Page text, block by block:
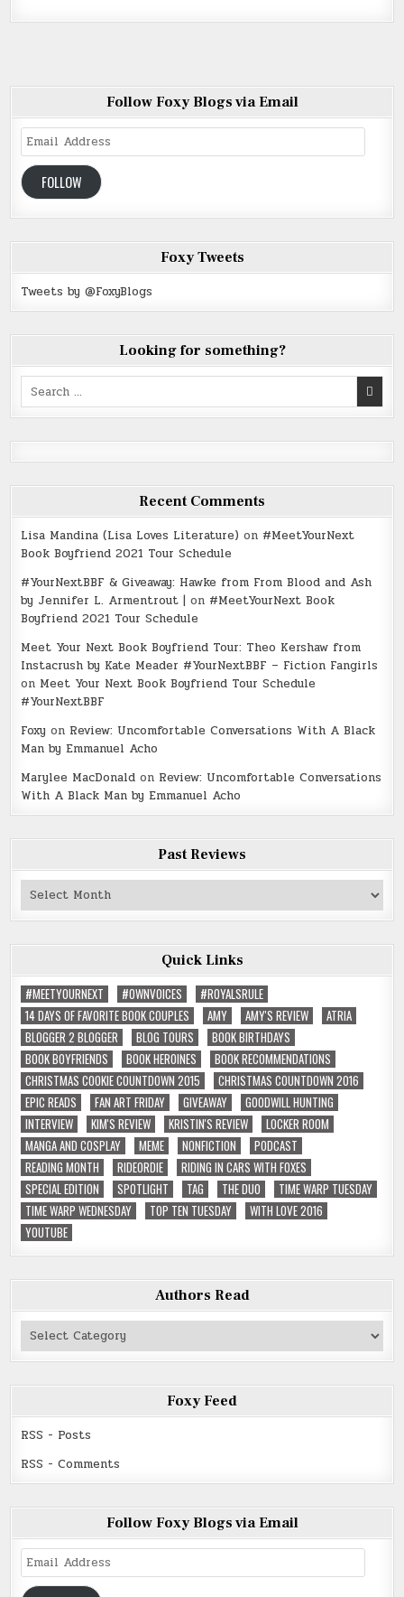
Follow Foxy Blogs via Email
Email
Address
FOLLOW
Foxy Tweets
Tweets by @FoxyBlogs
Looking for something?
Search
for:
Recent Comments
Lisa Mandina (Lisa Loves Literature) on #MeetYourNext
Book Boyfriend 2021 Tour Schedule
#YourNextBBF & Giveaway: Hawke from From Blood and Ash
by Jennifer L. Armentrout | on #MeetYourNext Book
Boyfriend 2021 Tour Schedule
Meet Your Next Book Boyfriend Tour: Theo Kershaw from
Instacrush by Kate Meader #YourNextBBF – Fiction Fangirls
on Meet Your Next Book Boyfriend Tour Schedule
#YourNextBBF
Foxy on Review: Uncomfortable Conversations With A Black
Man by Emmanuel Acho
Marylee MacDonald on Review: Uncomfortable Conversations
With A Black Man by Emmanuel Acho
Past Reviews
Past
Reviews
Quick Links
#MEETYOURNEXT
#OWNVOICES
#ROYALSRULE
14 DAYS OF FAVORITE BOOK COUPLES
AMY AMY'S REVIEW
ATRIA
BLOGGER 2 BLOGGER
BLOG TOURS
BOOK BIRTHDAYS
BOOK BOYFRIENDS
BOOK HEROINES
BOOK RECOMMENDATIONS
CHRISTMAS COOKIE COUNTDOWN 2015
CHRISTMAS COUNTDOWN 2016
EPIC READS
FAN ART FRIDAY GIVEAWAY
GOODWILL HUNTING
INTERVIEW
KIM'S REVIEW KRISTIN'S REVIEW
LOCKER ROOM
MANGA AND COSPLAY
MEME NONFICTION
PODCAST
READING MONTH
RIDEORDIE
RIDING IN CARS WITH FOXES
SPECIAL EDITION
SPOTLIGHT TAG THE DUO
TIME WARP TUESDAY
TIME WARP WEDNESDAY
TOP TEN TUESDAY
WITH LOVE 2016
YOUTUBE
Authors Read
Authors
Read
Foxy Feed
RSS - Posts
RSS - Comments
Follow Foxy Blogs via Email
Email
Address